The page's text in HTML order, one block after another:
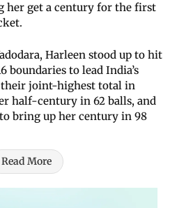
her get a century for the first
Harleen stood up to hit
boundaries to lead India’s
their joint-highest total in
half-century in 62 balls, and
bring up her century in 98
Read More